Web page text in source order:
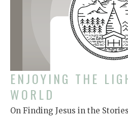
ENJOYING THE
WORLD
On Finding Jesus in the